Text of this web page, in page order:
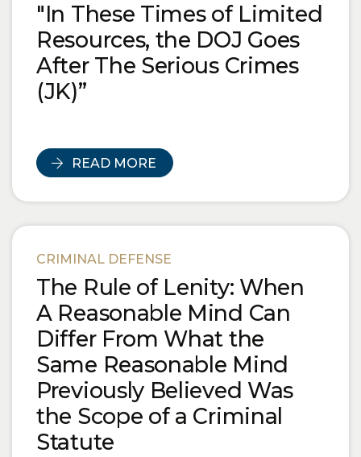
"In These Times of Limited
Resources, the DOJ Goes
After The Serious Crimes
(JK)”
READ MORE
CRIMINAL DEFENSE
The Rule of Lenity: When
A Reasonable Mind Can
Differ From What the
Same Reasonable Mind
Previously Believed Was
the Scope of a Criminal
Statute